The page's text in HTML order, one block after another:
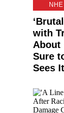
NHE
with
About
Sure
Sees It